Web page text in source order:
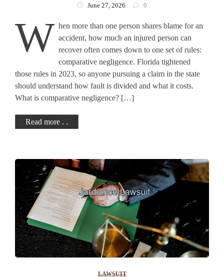
Negligence Rule Affects
An Injury Claim?
June 27, 2026 0
W hen more than one person shares blame for an
accident, how much an injured person can
recover often comes down to one set of rules:
comparative negligence. Florida tightened
those rules in 2023, so anyone pursuing a claim in the state
should understand how fault is divided and what it costs.
What is comparative negligence? […]
Read more . .
LAWSUIT